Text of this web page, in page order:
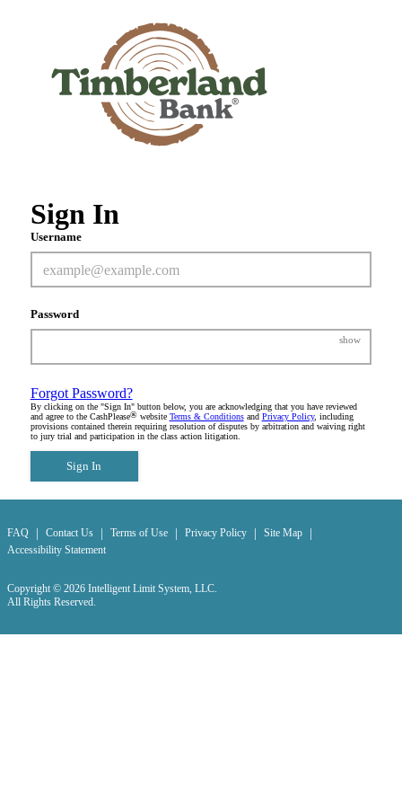
Sign In
Username
Password
show
Forgot Password?
By clicking on the "Sign In" button below, you are acknowledging that you have reviewed
and agree to the CashPlease®website Terms & Conditionsand Privacy Policy, including
provisions contained therein requiring resolution of disputes by arbitration and waiving right
to jury trial and participation in the class action litigation.
Sign In
FAQ | Contact Us | Terms of Use | Privacy Policy | Site Map |
Accessibility Statement
Copyright © 2026 Intelligent Limit System, LLC.
All Rights Reserved.